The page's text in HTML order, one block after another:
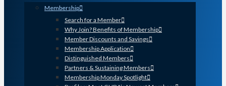
Membership
Search for a Member
Why Join? Benefits of Membership
Member Discounts and Savings
Membership Application
Distinguished Members
Partners & Sustaining Members
Membership Monday Spotlight